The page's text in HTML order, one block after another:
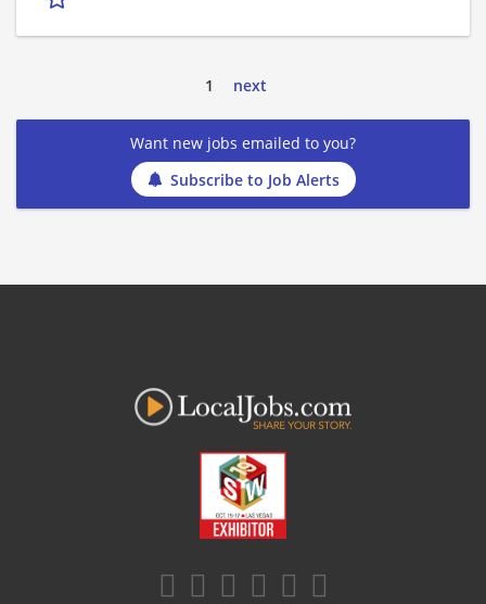
1 next
Want new jobs emailed to you?
Subscribe to Job Alerts